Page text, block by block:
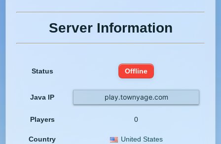
Server Information
Status Offline
Java IP play.townyage.com
Players 0
Country United States